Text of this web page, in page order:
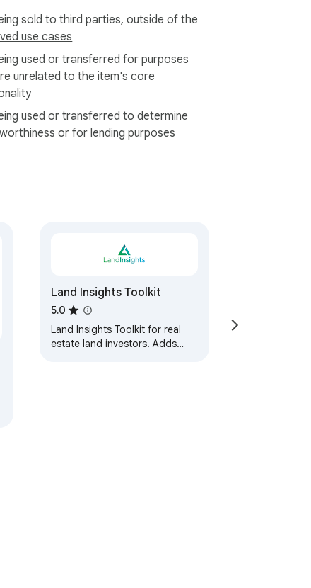
sold to third parties, outside of the
use cases
used or transferred for purposes
unrelated to the item's core
used or transferred to determine
or for lending purposes
Land Insights Toolkit
5.0
Land Insights Toolkit for real
estate land investors. Adds